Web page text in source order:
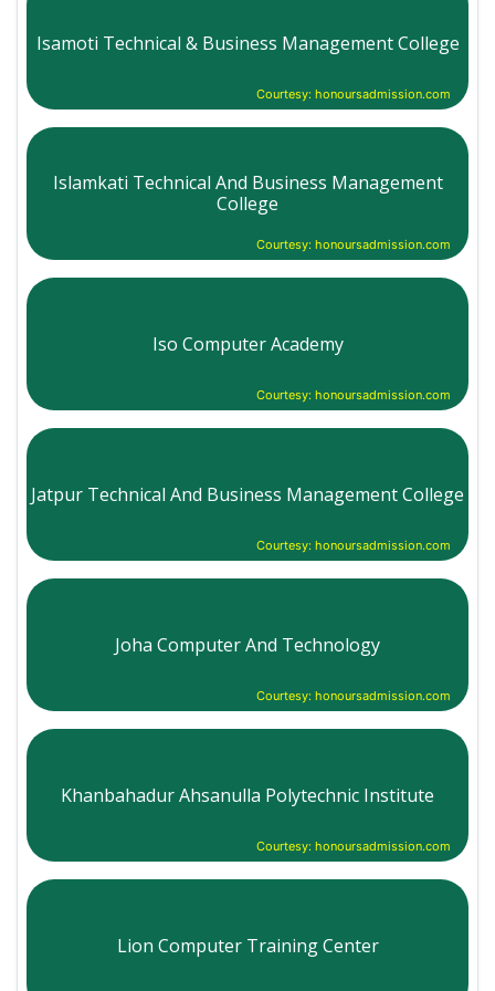
Isamoti Technical & Business Management College
Courtesy: honoursadmission.com
Islamkati Technical And Business Management
College
Courtesy: honoursadmission.com
Iso Computer Academy
Courtesy: honoursadmission.com
Jatpur Technical And Business Management College
Courtesy: honoursadmission.com
Joha Computer And Technology
Courtesy: honoursadmission.com
Khanbahadur Ahsanulla Polytechnic Institute
Courtesy: honoursadmission.com
Lion Computer Training Center